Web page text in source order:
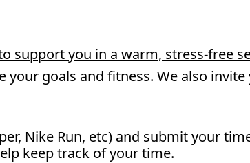
support you in a warm, stress-free
goals and fitness. We also invite
Nike Run, etc) and submit your
keep track of your time.